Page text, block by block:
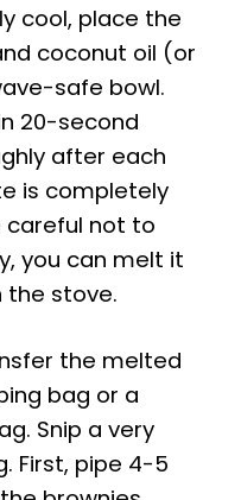
cool, place the
coconut oil (or
safe bowl.
20-second
after each
is completely
careful not to
you can melt it
the stove.
the melted
bag or a
Snip a very
First, pipe 4-5